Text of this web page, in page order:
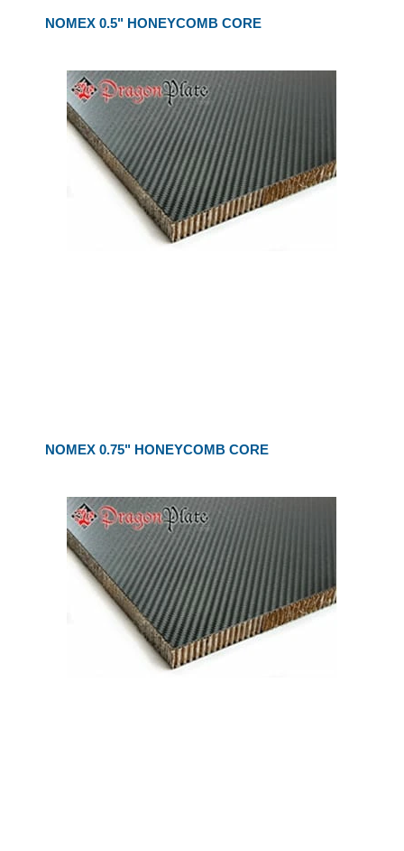
NOMEX 0.5" HONEYCOMB CORE
NOMEX 0.75" HONEYCOMB CORE